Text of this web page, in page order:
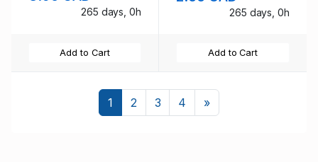
265 days, 0h
Add to Cart
265 days, 0h
Add to Cart
1 2 3 4 »Next